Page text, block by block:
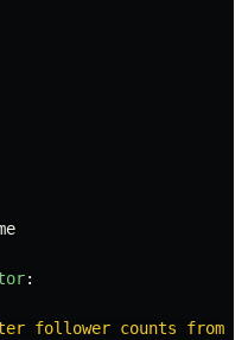
:
follower counts from